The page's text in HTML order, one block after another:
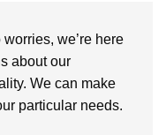
we’re here
about our
We can make
particular needs.